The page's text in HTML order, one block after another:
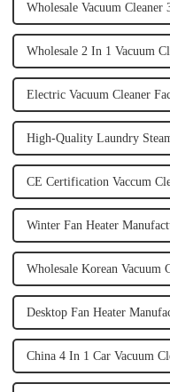
Wholesale Vacuum Cleaner
Wholesale 2 In 1 Vacuum
Electric Vacuum Cleaner
High-Quality Laundry
CE Certification Vaccum
Winter Fan Heater
Wholesale Korean Vacuum
Desktop Fan Heater
China 4 In 1 Car Vacuum